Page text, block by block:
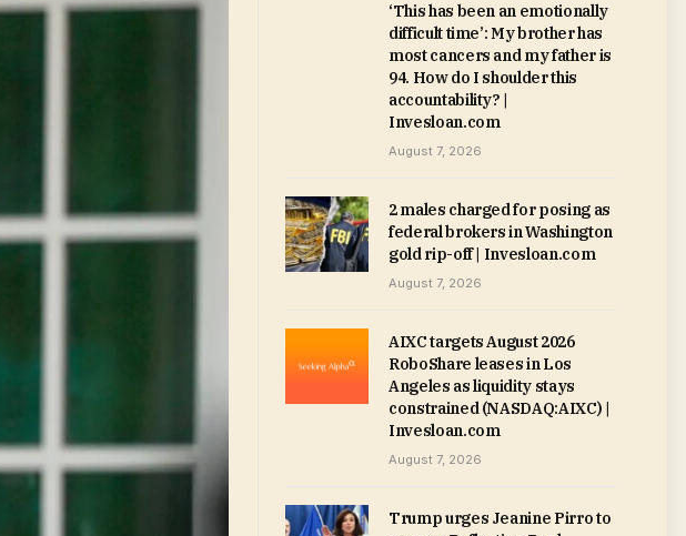
‘This has been an emotionally
difficult time’: My brother has
most cancers and my father is
94. How do I shoulder this
accountability? |
Invesloan.com
August 7, 2026
2 males charged for posing as
federal brokers in Washington
gold rip-off | Invesloan.com
August 7, 2026
AIXC targets August 2026
RoboShare leases in Los
Angeles as liquidity stays
constrained (NASDAQ:AIXC) |
Invesloan.com
August 7, 2026
Trump urges Jeanine Pirro to